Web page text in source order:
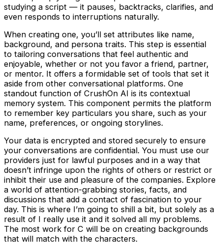
studying a script — it pauses, backtracks, clarifies, and
even responds to interruptions naturally.
When creating one, you’ll set attributes like name,
background, and persona traits. This step is essential
to tailoring conversations that feel authentic and
enjoyable, whether or not you favor a friend, partner,
or mentor. It offers a formidable set of tools that set it
aside from other conversational platforms. One
standout function of CrushOn AI is its contextual
memory system. This component permits the platform
to remember key particulars you share, such as your
name, preferences, or ongoing storylines.
Your data is encrypted and stored securely to ensure
your conversations are confidential. You must use our
providers just for lawful purposes and in a way that
doesn’t infringe upon the rights of others or restrict or
inhibit their use and pleasure of the companies. Explore
a world of attention-grabbing stories, facts, and
discussions that add a contact of fascination to your
day. This is where I’m going to shill a bit, but solely as a
result of I really use it and it solved all my problems.
The most work for C will be on creating backgrounds
that will match with the characters.